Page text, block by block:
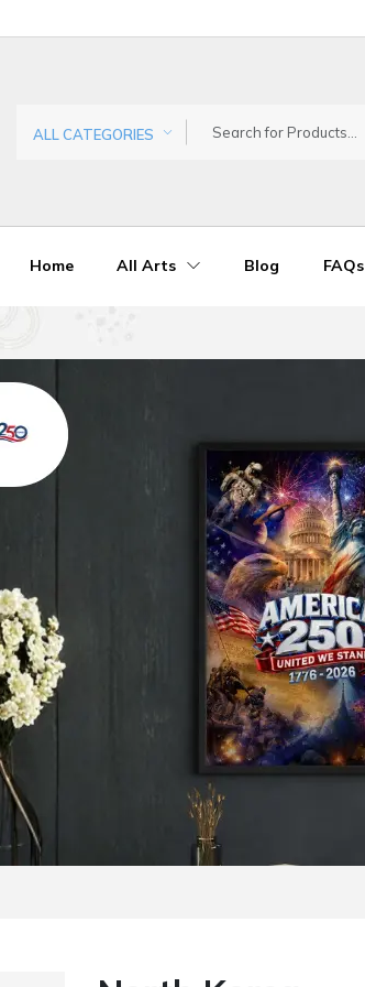
ALL CATEGORIES
Home All Arts Blog FAQs